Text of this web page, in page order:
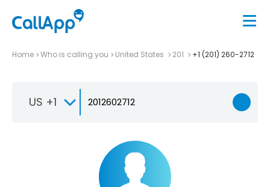
Home Who is calling you United States 201 +1 (201) 260-2712
US +1